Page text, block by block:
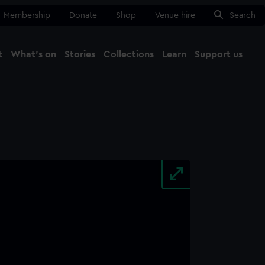
Membership Donate Shop Venue hire Search
What's on Stories Collections Learn Support us